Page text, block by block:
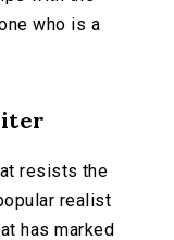
who is a
resists the
realist
has marked